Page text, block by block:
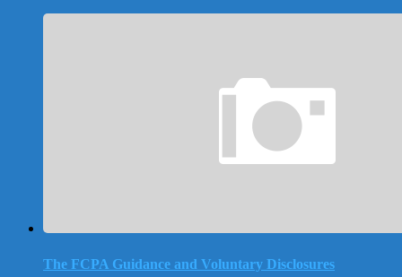
The FCPA Guidance and Voluntary Disclosures